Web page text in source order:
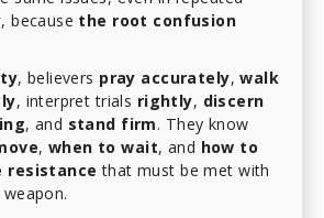
because the root confusion
, believers pray accurately,walk
, interpret trials rightly, discern
, and stand firm. They know
, when to wait, and how to
resistance that must be met with